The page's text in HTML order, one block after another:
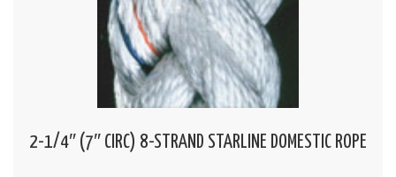
2-1/4″ (7″ CIRC) 8-STRAND STARLINE DOMESTIC ROPE